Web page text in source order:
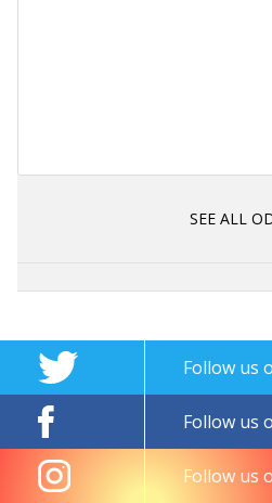
SEE ALL
Follow us
Follow us
Follow us